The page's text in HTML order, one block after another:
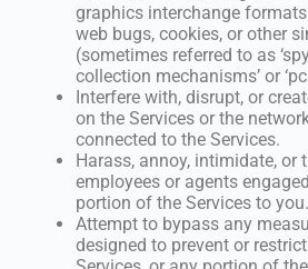
graphics interchange formats
web bugs, cookies, or other
(sometimes referred to as
collection mechanisms’ or
Interfere with, disrupt, or
on the Services or the
connected to the Services.
Harass, annoy, intimidate, or
employees or agents
portion of the Services to you.
Attempt to bypass any
designed to prevent or